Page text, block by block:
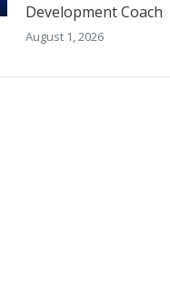
Development Coach
August 1, 2026